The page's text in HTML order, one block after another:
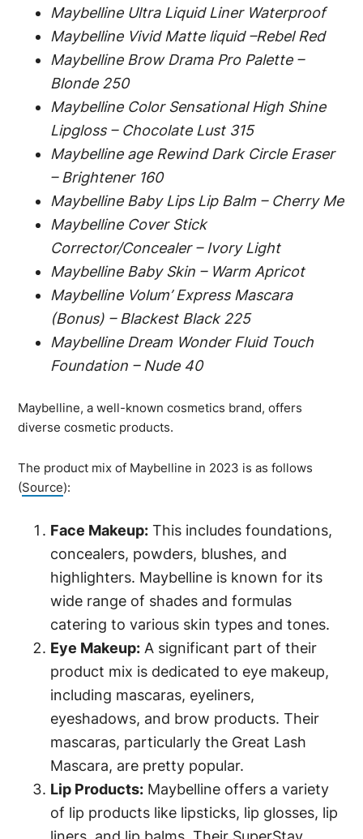
Maybelline Ultra Liquid Liner Waterproof
Maybelline Vivid Matte liquid –Rebel Red
Maybelline Brow Drama Pro Palette –
Blonde 250
Maybelline Color Sensational High Shine
Lipgloss – Chocolate Lust 315
Maybelline age Rewind Dark Circle Eraser
– Brightener 160
Maybelline Baby Lips Lip Balm – Cherry Me
Maybelline Cover Stick
Corrector/Concealer – Ivory Light
Maybelline Baby Skin – Warm Apricot
Maybelline Volum’ Express Mascara
(Bonus) – Blackest Black 225
Maybelline Dream Wonder Fluid Touch
Foundation – Nude 40
Maybelline, a well-known cosmetics brand, offers
diverse cosmetic products.
The product mix of Maybelline in 2023 is as follows
(Source):
Face Makeup: This includes foundations,
concealers, powders, blushes, and
highlighters. Maybelline is known for its
wide range of shades and formulas
catering to various skin types and tones.
Eye Makeup: A significant part of their
product mix is dedicated to eye makeup,
including mascaras, eyeliners,
eyeshadows, and brow products. Their
mascaras, particularly the Great Lash
Mascara, are pretty popular.
Lip Products: Maybelline offers a variety
of lip products like lipsticks, lip glosses, lip